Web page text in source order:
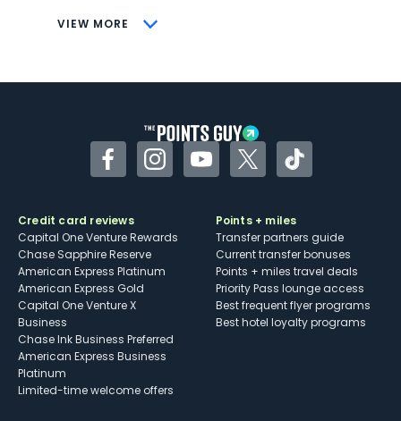
VIEW MORE
CONS
Some may have trouble using Uber and
FacebookInstagramYouTubeTwitterTikTok
Credit card reviews
Capital One Venture Rewards
Chase Sapphire Reserve
American Express Platinum
American Express Gold
Capital One Venture X
Business
Chase Ink Business Preferred
American Express Business
Platinum
Limited-time welcome offers
Points + miles
Transfer partners guide
Current transfer bonuses
Points + miles travel deals
Priority Pass lounge access
Best frequent flyer programs
Best hotel loyalty programs